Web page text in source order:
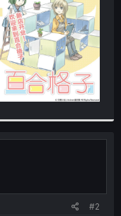
#2